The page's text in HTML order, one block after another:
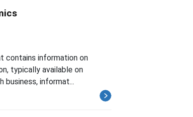
contains information on
typically available on
informat...